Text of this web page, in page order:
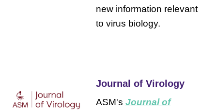
new information relevant
to virus biology.
Journal of Virology
ASM's Journal of